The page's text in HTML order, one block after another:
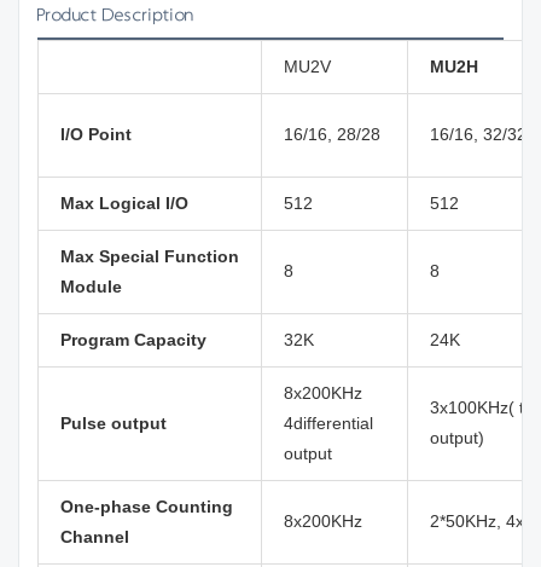
Product Description
MU2V MU2H
I/O Point 16/16, 28/28 16/16, 32/32
Max Logical I/O 512 512
Max Special Function
Module
8 8
Program Capacity 32K 24K
Pulse output
8x200KHz
4differential
output
3x100KHz(
output)
One-phase Counting
Channel
8x200KHz 2*50KHz,